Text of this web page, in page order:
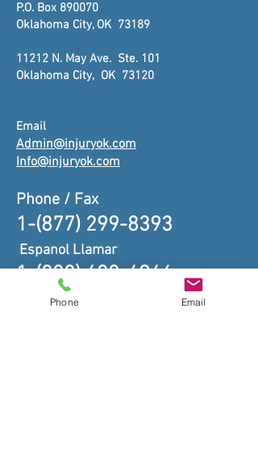
P.O. Box 890070
Oklahoma City, OK 73189
11212 N. May Ave. Ste. 101
Oklahoma City, OK 73120
Email
Admin@injuryok.com
Info@injuryok.com
Phone / Fax
1-(877) 299-8393
Espanol Llamar
1-(888) 438-4946
Phone Email